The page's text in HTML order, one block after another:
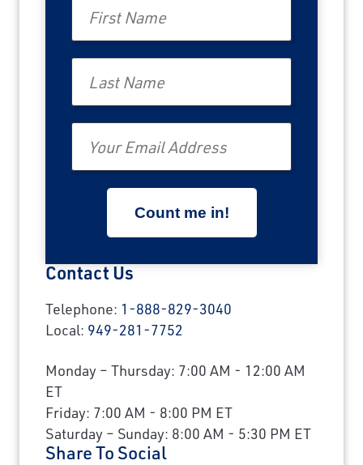
Contact Us
Telephone: 1-888-829-3040
Local: 949-281-7752
Monday – Thursday: 7:00 AM - 12:00 AM
ET
Friday: 7:00 AM - 8:00 PM ET
Saturday – Sunday: 8:00 AM - 5:30 PM ET
Share To Social